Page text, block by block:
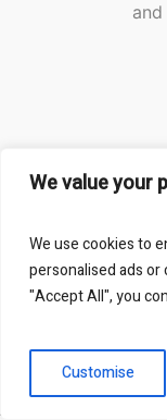
We value your
We use cookies to
personalised ads or
"Accept All", you
Customise
RM-Abbruch - Ihr
Reserved